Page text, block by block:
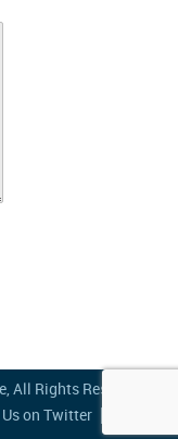
, All Rights Reserved
on Twitter